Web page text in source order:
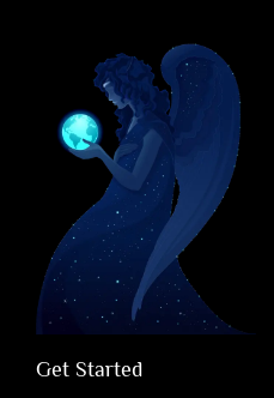
Get Started